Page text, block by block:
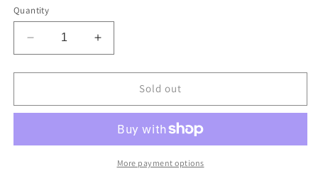
or
unavailable
Quantity
Decrease
quantity
for
Pleated
Denim
Increase
quantity
for
Pleated
Washed
Denim
Skirt
Sold out
More payment options